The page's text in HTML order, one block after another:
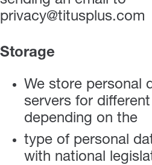
privacy@titusplus.com
Storage
We store personal
servers for
depending on the
type of personal
with national